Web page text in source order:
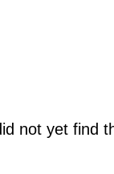
not yet find